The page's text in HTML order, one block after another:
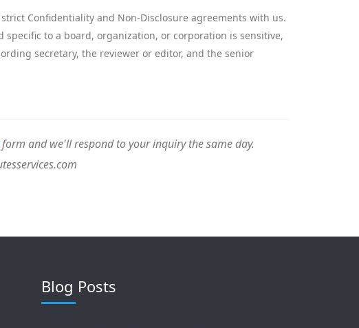
Confidentiality and Non-Disclosure agreements with us.
to a board, organization, or corporation is sensitive,
secretary, the reviewer or editor, and the senior
form and we'll respond to your inquiry the same day.
Blog Posts